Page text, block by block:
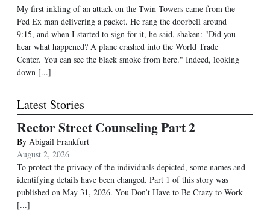
My first inkling of an attack on the Twin Towers came from the
Fed Ex man delivering a packet. He rang the doorbell around
9:15, and when I started to sign for it, he said, shaken: "Did you
hear what happened? A plane crashed into the World Trade
Center. You can see the black smoke from here." Indeed, looking
down [...]
Latest Stories
Rector Street Counseling Part 2
By Abigail Frankfurt
August 2, 2026
To protect the privacy of the individuals depicted, some names and
identifying details have been changed. Part 1 of this story was
published on May 31, 2026. You Don’t Have to Be Crazy to Work
[...]